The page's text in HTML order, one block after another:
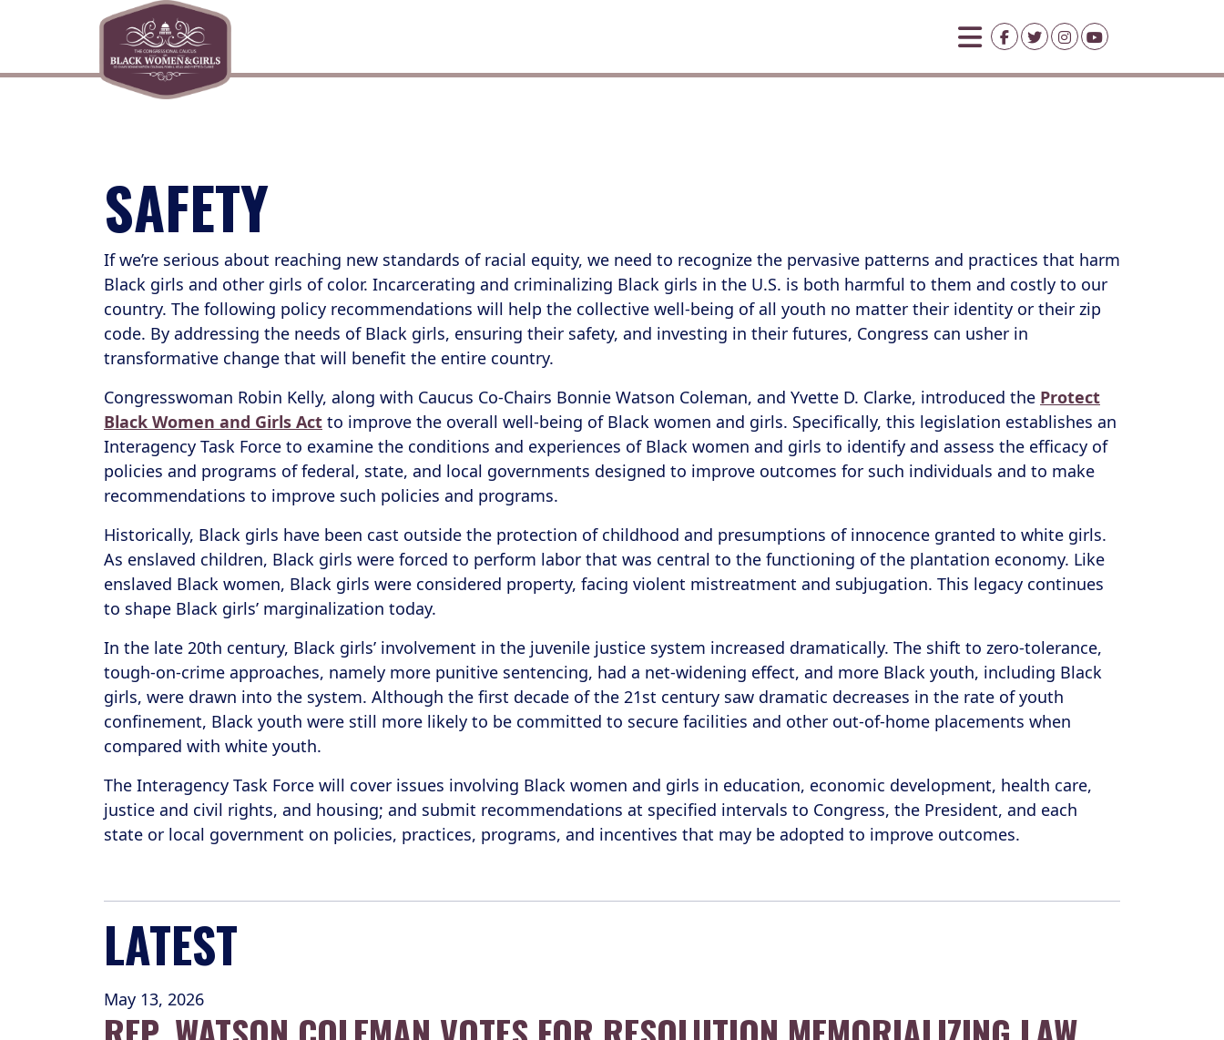
Skip to primary navigation
Skip to content
SAFETY
If we’re serious about reaching new standards of racial equity, we need to recognize the pervasive patterns and practices that harm
Black girls and other girls of color. Incarcerating and criminalizing Black girls in the U.S. is both harmful to them and costly to our
country. The following policy recommendations will help the collective well-being of all youth no matter their identity or their zip
code. By addressing the needs of Black girls, ensuring their safety, and investing in their futures, Congress can usher in
transformative change that will benefit the entire country.
Congresswoman Robin Kelly, along with Caucus Co-Chairs Bonnie Watson Coleman, and Yvette D. Clarke, introduced the Protect
Black Women and Girls Act to improve the overall well-being of Black women and girls. Specifically, this legislation establishes an
Interagency Task Force to examine the conditions and experiences of Black women and girls to identify and assess the efficacy of
policies and programs of federal, state, and local governments designed to improve outcomes for such individuals and to make
recommendations to improve such policies and programs.
Historically, Black girls have been cast outside the protection of childhood and presumptions of innocence granted to white girls.
As enslaved children, Black girls were forced to perform labor that was central to the functioning of the plantation economy. Like
enslaved Black women, Black girls were considered property, facing violent mistreatment and subjugation. This legacy continues
to shape Black girls’ marginalization today.
In the late 20th century, Black girls’ involvement in the juvenile justice system increased dramatically. The shift to zero-tolerance,
tough-on-crime approaches, namely more punitive sentencing, had a net-widening effect, and more Black youth, including Black
girls, were drawn into the system. Although the first decade of the 21st century saw dramatic decreases in the rate of youth
confinement, Black youth were still more likely to be committed to secure facilities and other out-of-home placements when
compared with white youth.
The Interagency Task Force will cover issues involving Black women and girls in education, economic development, health care,
justice and civil rights, and housing; and submit recommendations at specified intervals to Congress, the President, and each
state or local government on policies, practices, programs, and incentives that may be adopted to improve outcomes.
LATEST
May 13, 2026